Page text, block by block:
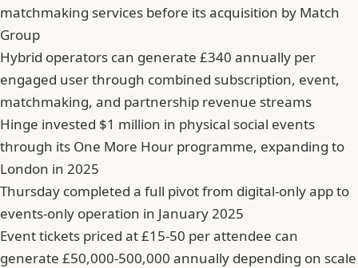
matchmaking services before its acquisition by Match
Group
Hybrid operators can generate £340 annually per
engaged user through combined subscription, event,
matchmaking, and partnership revenue streams
Hinge invested $1 million in physical social events
through its One More Hour programme, expanding to
London in 2025
Thursday completed a full pivot from digital-only app to
events-only operation in January 2025
Event tickets priced at £15-50 per attendee can
generate £50,000-500,000 annually depending on scale